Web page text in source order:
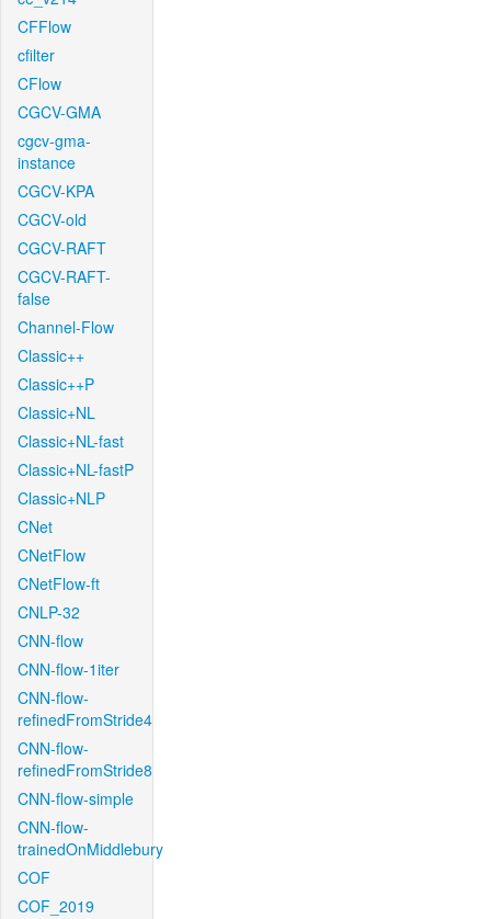
CFFlow
cfilter
CFlow
CGCV-GMA
cgcv-gma-
instance
CGCV-KPA
CGCV-old
CGCV-RAFT
CGCV-RAFT-
false
Channel-Flow
Classic++
Classic++P
Classic+NL
Classic+NL-fast
Classic+NL-fastP
Classic+NLP
CNet
CNetFlow
CNetFlow-ft
CNLP-32
CNN-flow
CNN-flow-1iter
CNN-flow-
refinedFromStride4
CNN-flow-
refinedFromStride8
CNN-flow-simple
CNN-flow-
trainedOnMiddlebury
COF
COF_2019